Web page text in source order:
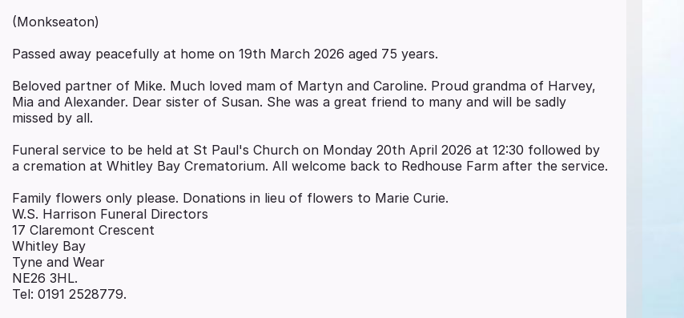
(Monkseaton)
Passed away peacefully at home on 19th March 2026 aged 75 years.
Beloved partner of Mike. Much loved mam of Martyn and Caroline. Proud grandma of Harvey,
Mia and Alexander. Dear sister of Susan. She was a great friend to many and will be sadly
missed by all.
Funeral service to be held at St Paul's Church on Monday 20th April 2026 at 12:30 followed by
a cremation at Whitley Bay Crematorium. All welcome back to Redhouse Farm after the service.
Family flowers only please. Donations in lieu of flowers to Marie Curie.
W.S. Harrison Funeral Directors
17 Claremont Crescent
Whitley Bay
Tyne and Wear
NE26 3HL.
Tel: 0191 2528779.